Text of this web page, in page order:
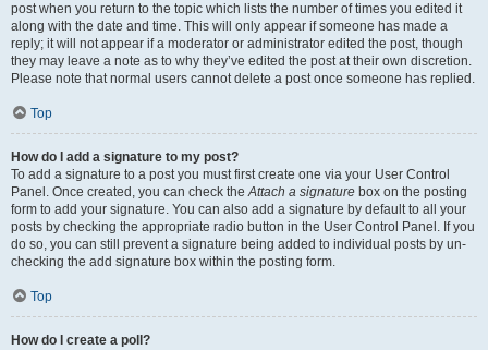
post when you return to the topic which lists the number of times you edited it
along with the date and time. This will only appear if someone has made a
reply; it will not appear if a moderator or administrator edited the post, though
they may leave a note as to why they’ve edited the post at their own discretion.
Please note that normal users cannot delete a post once someone has replied.
Top
How do I add a signature to my post?
To add a signature to a post you must first create one via your User Control
Panel. Once created, you can check theAttach a signature box on the posting
form to add your signature. You can also add a signature by default to all your
posts by checking the appropriate radio button in the User Control Panel. If you
do so, you can still prevent a signature being added to individual posts by un-
checking the add signature box within the posting form.
Top
How do I create a poll?